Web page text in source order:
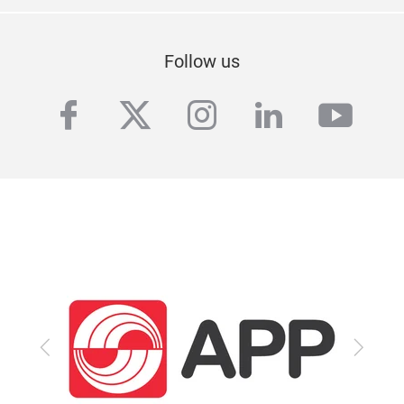
Follow us
facebook
twitterinstagram
linkedin
Previous Next